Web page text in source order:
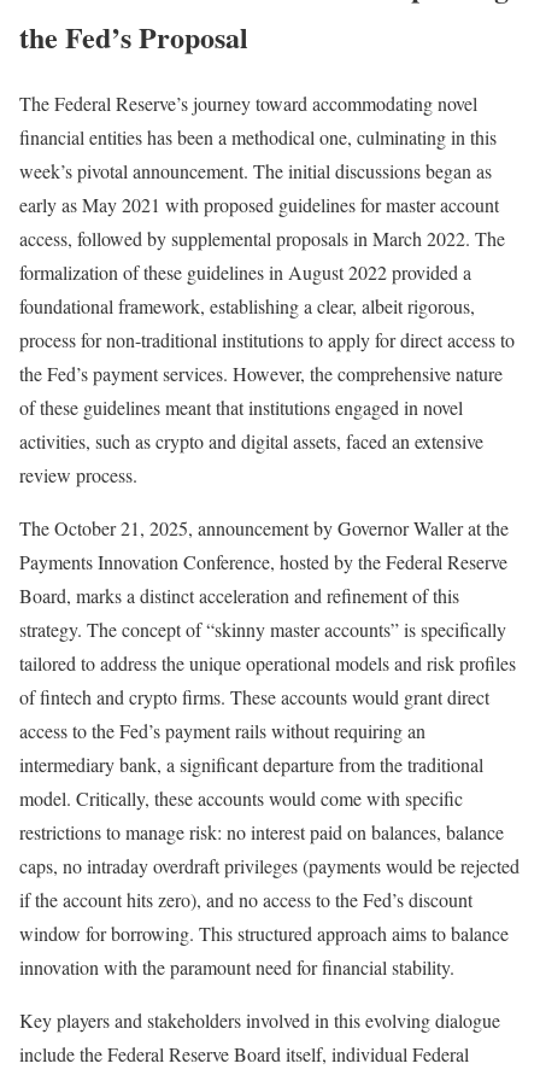
the Fed’s Proposal
The Federal Reserve’s journey toward accommodating novel
financial entities has been a methodical one, culminating in this
week’s pivotal announcement. The initial discussions began as
early as May 2021 with proposed guidelines for master account
access, followed by supplemental proposals in March 2022. The
formalization of these guidelines in August 2022 provided a
foundational framework, establishing a clear, albeit rigorous,
process for non-traditional institutions to apply for direct access to
the Fed’s payment services. However, the comprehensive nature
of these guidelines meant that institutions engaged in novel
activities, such as crypto and digital assets, faced an extensive
review process.
The October 21, 2025, announcement by Governor Waller at the
Payments Innovation Conference, hosted by the Federal Reserve
Board, marks a distinct acceleration and refinement of this
strategy. The concept of “skinny master accounts” is specifically
tailored to address the unique operational models and risk profiles
of fintech and crypto firms. These accounts would grant direct
access to the Fed’s payment rails without requiring an
intermediary bank, a significant departure from the traditional
model. Critically, these accounts would come with specific
restrictions to manage risk: no interest paid on balances, balance
caps, no intraday overdraft privileges (payments would be rejected
if the account hits zero), and no access to the Fed’s discount
window for borrowing. This structured approach aims to balance
innovation with the paramount need for financial stability.
Key players and stakeholders involved in this evolving dialogue
include the Federal Reserve Board itself, individual Federal